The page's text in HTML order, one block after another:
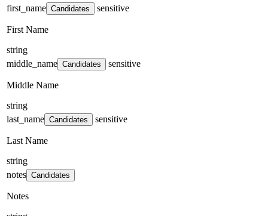
first_name Candidates sensitive
First Name
string
middle_name Candidates sensitive
Middle Name
string
last_name Candidates sensitive
Last Name
string
notes Candidates
Notes